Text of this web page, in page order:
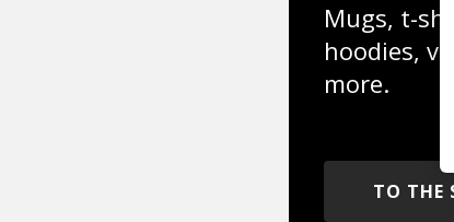
Mugs, t-
hoodies,
more.
TO THE